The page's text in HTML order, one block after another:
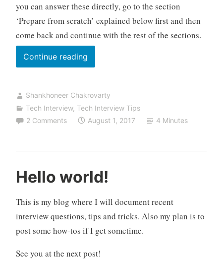
you can answer these directly, go to the section
‘Prepare from scratch’ explained below first and then
come back and continue with the rest of the sections.
Continue reading“How
to
your
level
of
for
tech
Shankhoneer Chakrovarty
Tech Interview, Tech Interview Tips
2 Comments
August 1, 2017 4 Minutes
Hello world!
This is my blog where I will document recent
interview questions, tips and tricks. Also my plan is to
post some how-tos if I get sometime.
See you at the next post!